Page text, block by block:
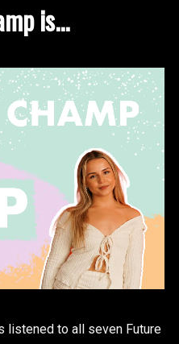
is...
listened to all seven Future